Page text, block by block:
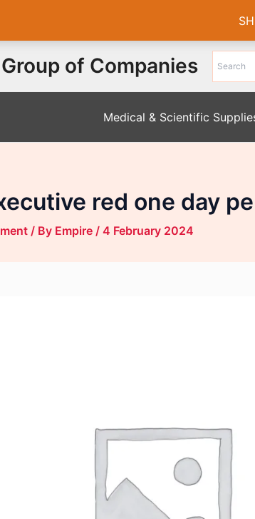
of Companies
Medical & Scientific
red one day
/ By Empire / 4 February 2024